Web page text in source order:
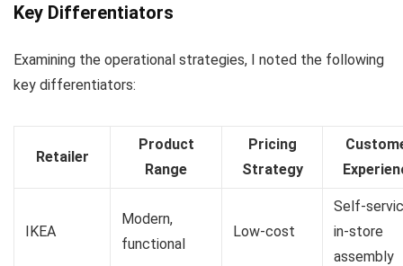
Key Differentiators
Examining the operational strategies, I noted the following
key differentiators:
Retailer
Product
Range
Pricing
Strategy
IKEA
Modern,
functional
Low-cost
Self-
in-store
assembly